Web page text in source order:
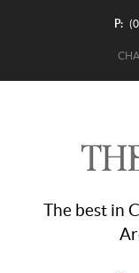
P:
The best in